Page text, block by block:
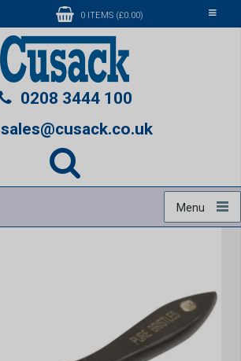
Toggle
0 ITEMS (£0.00)
0208 3444 100
sales@cusack.co.uk
Menu